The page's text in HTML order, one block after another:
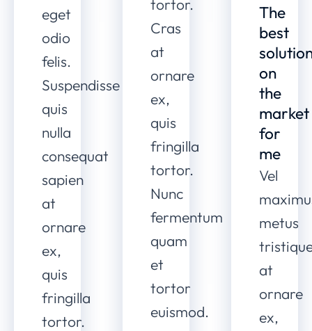
eget
odio
felis.
Suspendisse
quis
nulla
consequat
sapien
at
ornare
ex,
quis
fringilla
tortor.
tortor.
Cras
at
ornare
ex,
quis
fringilla
tortor.
Nunc
fermentum
quam
et
tortor
euismod.
The
best
on
the
market
for
me
Vel
metus
at
ornare
ex,